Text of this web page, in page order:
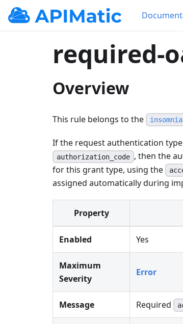
required-
Overview
This rule belongs to the
If the request authentication
authorization_code , then the
for this grant type, using the
assigned automatically during
Property
Enabled Yes
Maximum
Severity
Error
Message Required